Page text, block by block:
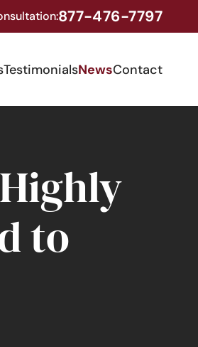
877-476-7797
TestimonialsNewsContact
to